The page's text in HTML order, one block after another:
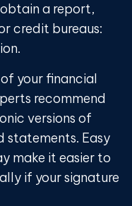
a report,
credit bureaus:
your financial
recommend
versions of
statements. Easy
make it easier to
if your signature